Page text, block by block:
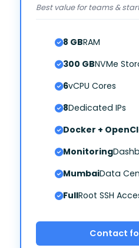
Best value for teams &
8 GBRAM
300 GBNVMe
6vCPU Cores
8Dedicated IPs
Docker +
Monitoring
MumbaiData
FullRoot SSH
Contact